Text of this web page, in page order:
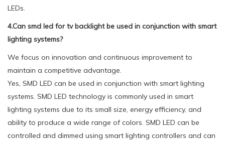
LEDs.
4.Can smd led for tv backlight be used in conjunction with smart
lighting systems?
We focus on innovation and continuous improvement to
maintain a competitive advantage.
Yes, SMD LED can be used in conjunction with smart lighting
systems. SMD LED technology is commonly used in smart
lighting systems due to its small size, energy efficiency, and
ability to produce a wide range of colors. SMD LED can be
controlled and dimmed using smart lighting controllers and can